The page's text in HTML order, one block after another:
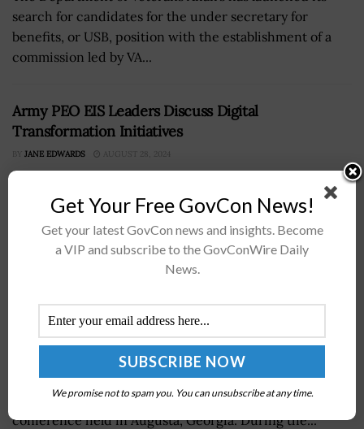
search for candidates for the under secretary for
benefits, or USB, position with the establishment of a
commission led by VA...
Army PEO EIS Leaders Discuss Digital
Transformation Initiatives
BY JANE EDWARDS AUGUST 28, 2024
Officials from the U.S. Army’s Program Executive Office
Enterprise Information Systems discussed PEO EIS’
digital transformation efforts at a four-day technology
conference held in Augusta, Georgia. During the...
Get Your Free GovCon News!
Get your latest GovCon news and insights. Become
a VIP and subscribe to the GovConWire Daily
News.
We promise not to spam you. You can unsubscribe at any time.